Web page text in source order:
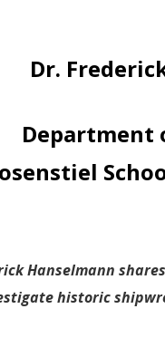
Dr.
Department
Hanselmann
historic